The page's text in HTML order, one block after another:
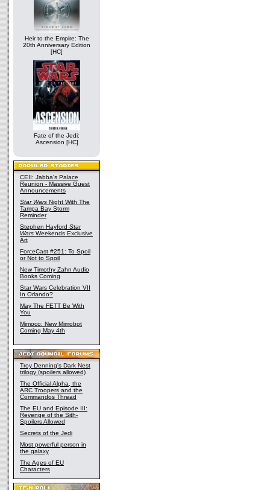
Heir to the Empire: The
20th Anniversary Edition
[HC]
Fate of the Jedi:
Ascension [HC]
CEII: Jabba's Palace
Reunion - Massive Guest
Announcements
Star Wars Night With The
Tampa Bay Storm
Reminder
Stephen Hayford Star
Wars Weekends Exclusive
Art
ForceCast #251: To Spoil
or Not to Spoil
New Timothy Zahn Audio
Books Coming
Star Wars Celebration VII
In Orlando?
May The FETT Be With
You
Mimoco: New Mimobot
Coming May 4th
Troy Denning's Dark Nest
trilogy (spoilers allowed)
The Official Alpha, the
ARC Troopers and the
Commandos Thread
The EU and Episode III:
Revenge of the Sith-
Spoilers Allowed
Secrets of the Jedi
Most powerful person in
the galaxy
The Ages of EU
Characters